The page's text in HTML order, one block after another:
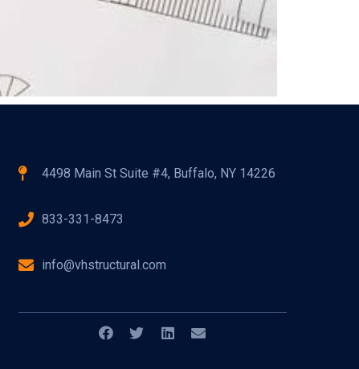
4498 Main St Suite #4, Buffalo, NY 14226
833-331-8473
info@vhstructural.com